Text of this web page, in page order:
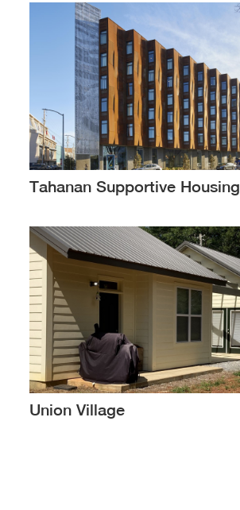
Tahanan Supportive Housing
Union Village